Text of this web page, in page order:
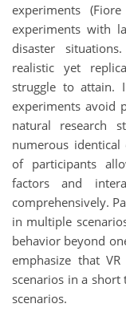
experiments
experiments with
disaster
realistic yet
struggle to attain.
experiments avoid
natural research
numerous
of participants
factors and
comprehensively.
in multiple
behavior beyond
emphasize that
scenarios in a
scenarios.